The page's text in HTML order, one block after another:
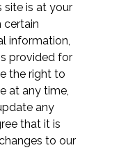
site is at your
certain
information,
provided for
the right to
at any time,
any
that it is
to our